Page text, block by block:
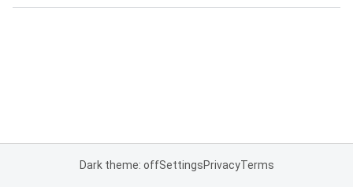
Dark theme: offSettingsPrivacyTerms